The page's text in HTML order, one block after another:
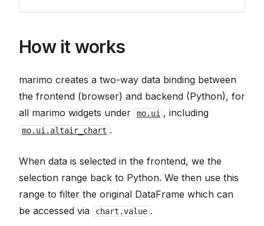
How it works
marimo creates a two-way data binding between
the frontend (browser) and backend (Python), for
all marimo widgets under
mo.ui , including
mo.ui.altair_chart .
When data is selected in the frontend, we the
selection range back to Python. We then use this
range to filter the original DataFrame which can
be accessed via
chart.value .